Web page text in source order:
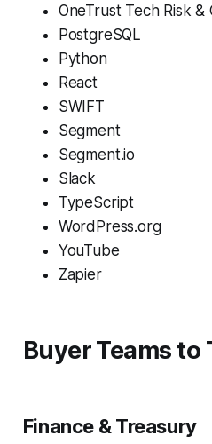
OneTrust Tech Risk &
PostgreSQL
Python
React
SWIFT
Segment
Segment.io
Slack
TypeScript
WordPress.org
YouTube
Zapier
Buyer Teams to
Finance & Treasury